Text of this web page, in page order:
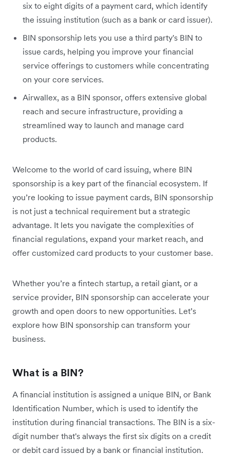
six to eight digits of a payment card, which identify
the issuing institution (such as a bank or card issuer).
BIN sponsorship lets you use a third party's BIN to
issue cards, helping you improve your financial
service offerings to customers while concentrating
on your core services.
Airwallex, as a BIN sponsor, offers extensive global
reach and secure infrastructure, providing a
streamlined way to launch and manage card
products.
Welcome to the world of card issuing, where BIN
sponsorship is a key part of the financial ecosystem. If
you’re looking to issue payment cards, BIN sponsorship
is not just a technical requirement but a strategic
advantage. It lets you navigate the complexities of
financial regulations, expand your market reach, and
offer customized card products to your customer base.
Whether you’re a fintech startup, a retail giant, or a
service provider, BIN sponsorship can accelerate your
growth and open doors to new opportunities. Let’s
explore how BIN sponsorship can transform your
business.
What is a BIN?
A financial institution is assigned a unique BIN, or Bank
Identification Number, which is used to identify the
institution during financial transactions. The BIN is a six-
digit number that's always the first six digits on a credit
or debit card issued by a bank or financial institution.